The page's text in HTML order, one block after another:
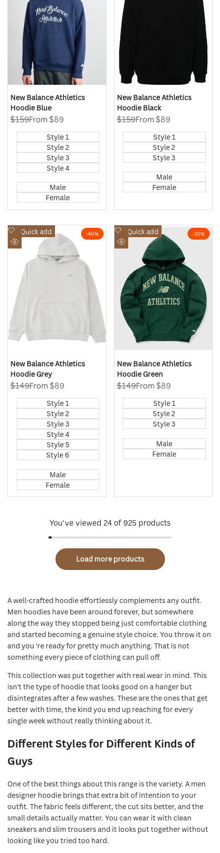
New Balance Athletics
Hoodie Blue
Regular
$159Sale
From $89
Style 1
Style 2
Style 3
Style 4
Male
Female
New Balance Athletics
Hoodie Black
Regular
$159Sale
From $89
Style 1
Style 2
Style 3
Male
Female
-40%
Quick add
Add
to
Wishlist
view
New Balance Athletics
Hoodie Grey
Regular
$149Sale
From $89
Style 1
Style 2
Style 3
Style 4
Style 5
Style 6
Male
Female
-20%
Quick add
Add
to
Wishlist
New Balance Athletics
Hoodie Green
Regular
$149Sale
From $89
Style 1
Style 2
Style 3
Male
Female
You've viewed 24 of 925 products
Load more products
A well-crafted hoodie effortlessly complements any outfit.
Men hoodies have been around forever, but somewhere
along the way they stopped being just comfortable clothing
and started becoming a genuine style choice. You throw it on
and you 're ready for pretty much anything. That is not
something every piece of clothing can pull off.
This collection was put together with real wear in mind. This
isn't the type of hoodie that looks good on a hanger but
disintegrates after a few washes. These are the ones that get
better with time, the kind you end up reaching for every
single week without really thinking about it.
Different Styles for Different Kinds of
Guys
One of the best things about this range is the variety. A men
designer hoodie brings that extra bit of intention to your
outfit. The fabric feels different, the cut sits better, and the
small details actually matter. You can wear it with clean
sneakers and slim trousers and it looks put together without
looking like you tried too hard.